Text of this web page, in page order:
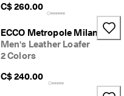
C$ 260.00
ECCO Metropole Milan
Men's Leather Loafer
2 Colors
C$ 240.00